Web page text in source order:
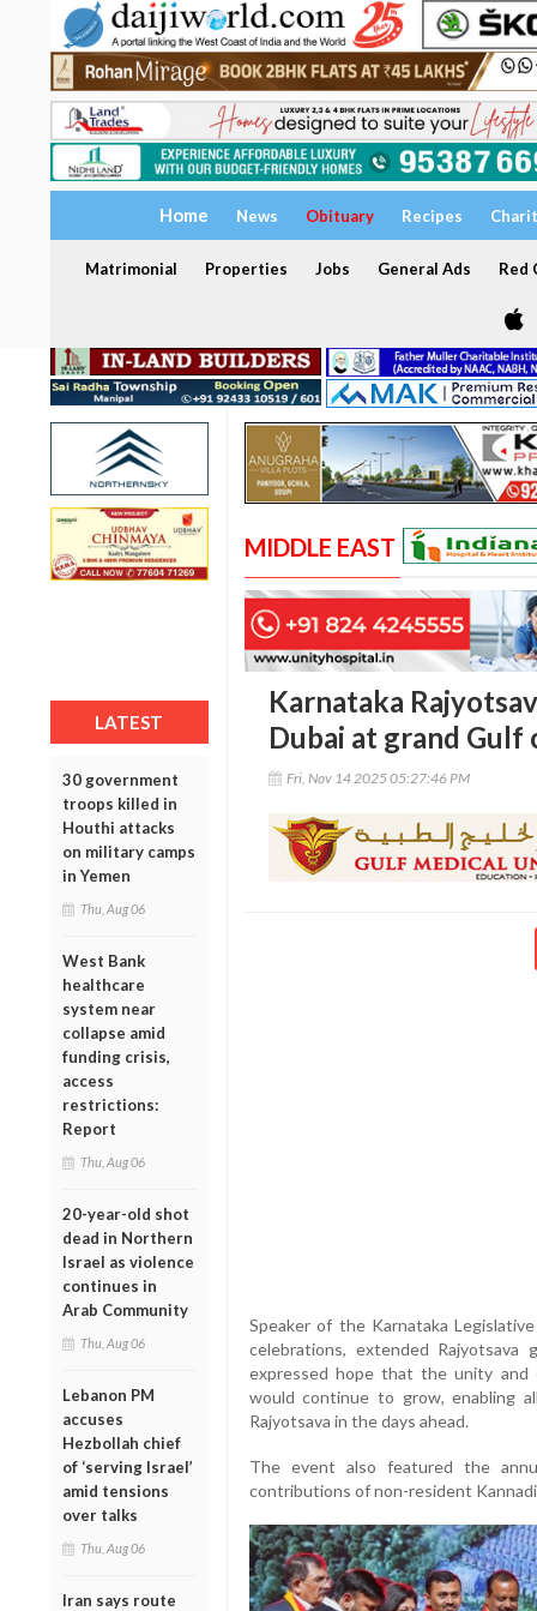
Home News Obituary Recipes
Matrimonial Properties Jobs General Ads Red
LATEST
30 government
troops killed in
Houthi attacks
on military camps
in Yemen
Thu, Aug 06
West Bank
healthcare
system near
collapse amid
funding crisis,
access
restrictions:
Report
Thu, Aug 06
20-year-old shot
dead in Northern
Israel as violence
continues in
Arab Community
Thu, Aug 06
Lebanon PM
accuses
Hezbollah chief
of ‘serving Israel’
amid tensions
over talks
Thu, Aug 06
Iran says route
MIDDLE EAST
Karnataka
Dubai at grand Gulf
Fri, Nov 14 2025 05:27:46 PM
Speaker of the Karnataka
celebrations, extended
expressed hope that the unity and
would continue to grow, enabling
Rajyotsava in the days ahead.
The event also featured the
contributions of non-resident